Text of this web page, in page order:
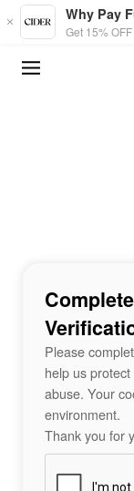
Skip to main content
Why Pay
Get 15%
Please
help us
abuse. Your
environment.
Thank you for